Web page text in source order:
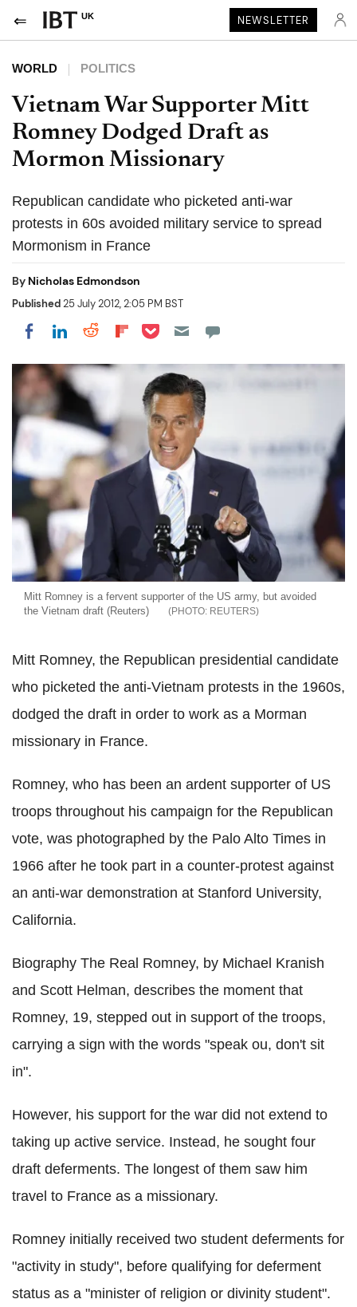
UK NEWSLETTER
WORLD POLITICS
Vietnam War Supporter Mitt
Romney Dodged Draft as
Mormon Missionary
Republican candidate who picketed anti-war
protests in 60s avoided military service to spread
Mormonism in France
By Nicholas Edmondson
Published25 July 2012, 2:05 PM BST
Share on Facebook
Share on LinkedIn
Share on Reddit
Share on Flipboard
Share on Pocket
Mitt Romney is a fervent supporter of the US army, but avoided
the Vietnam draft (Reuters)
REUTERS
Mitt Romney, the Republican presidential candidate
who picketed the anti-Vietnam protests in the 1960s,
dodged the draft in order to work as a Morman
missionary in France.
Romney, who has been an ardent supporter of US
troops throughout his campaign for the Republican
vote, was photographed by the Palo Alto Times in
1966 after he took part in a counter-protest against
an anti-war demonstration at Stanford University,
California.
Biography The Real Romney, by Michael Kranish
and Scott Helman, describes the moment that
Romney, 19, stepped out in support of the troops,
carrying a sign with the words "speak ou, don't sit
in".
However, his support for the war did not extend to
taking up active service. Instead, he sought four
draft deferments. The longest of them saw him
travel to France as a missionary.
Romney initially received two student deferments for
"activity in study", before qualifying for deferment
status as a "minister of religion or divinity student".